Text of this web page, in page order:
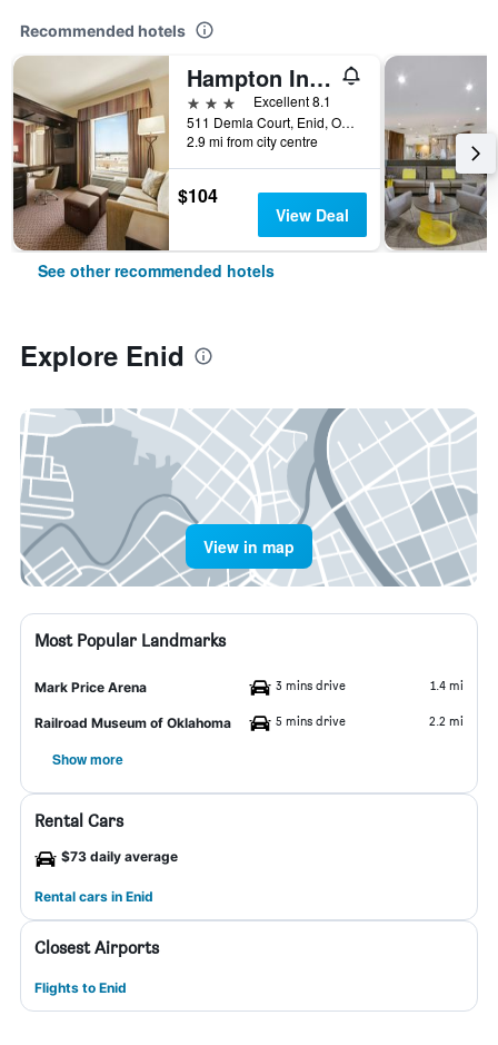
Recommended hotels
Hampton Inn & Suites Enid
3 stars
Excellent 8.1
511 Demla Court, Enid, OK, United States
2.9 mi from city centre
$104
View Deal
See other recommended hotels
Explore Enid
View in map
Most Popular Landmarks
Mark Price Arena 3 mins drive 1.4 mi
Railroad Museum of Oklahoma 5 mins drive 2.2 mi
Show more
Rental Cars
$73 daily average
Rental cars in Enid
Closest Airports
Flights to Enid